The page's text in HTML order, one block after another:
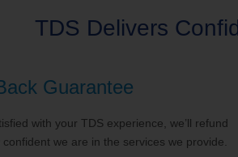
TDS Delivers
Guarantee
with your TDS experience, we’ll refund
we are in the services we provide.